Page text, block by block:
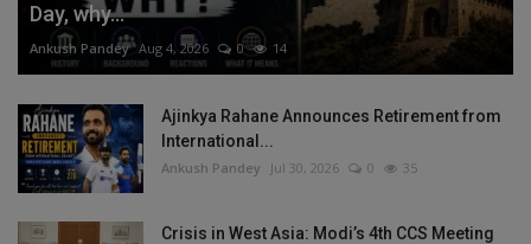
Day, why...
Ankush Pandey Aug 4, 2026 0 14
Ajinkya Rahane Announces Retirement from
International...
Ankush Pandey Jul 30, 2026 0 35
Crisis in West Asia: Modi’s 4th CCS Meeting